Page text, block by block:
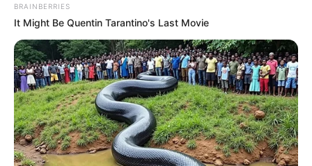
BRAINBERRIES
It Might Be Quentin Tarantino's Last Movie